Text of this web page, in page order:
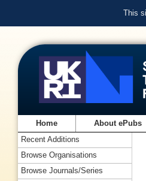
This
Home About ePubs
Recent Additions
Browse Organisations
Browse Journals/Series